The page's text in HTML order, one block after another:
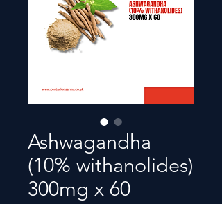
Ashwagandha
(10% withanolides)
300mg x 60